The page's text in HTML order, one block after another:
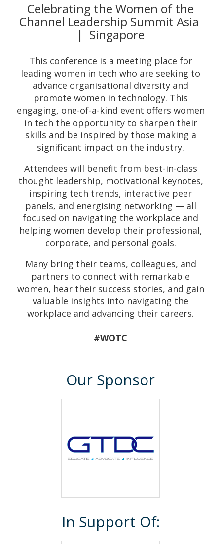
Celebrating the Women of the
Channel Leadership Summit Asia
| Singapore
This conference is a meeting place for
leading women in tech who are seeking to
advance organisational diversity and
promote women in technology. This
engaging, one-of-a-kind event offers women
in tech the opportunity to sharpen their
skills and be inspired by those making a
significant impact on the industry.
Attendees will benefit from best-in-class
thought leadership, motivational keynotes,
inspiring tech trends, interactive peer
panels, and energising networking — all
focused on navigating the workplace and
helping women develop their professional,
corporate, and personal goals.
Many bring their teams, colleagues, and
partners to connect with remarkable
women, hear their success stories, and gain
valuable insights into navigating the
workplace and advancing their careers.
#WOTC
Our Sponsor
In Support Of: